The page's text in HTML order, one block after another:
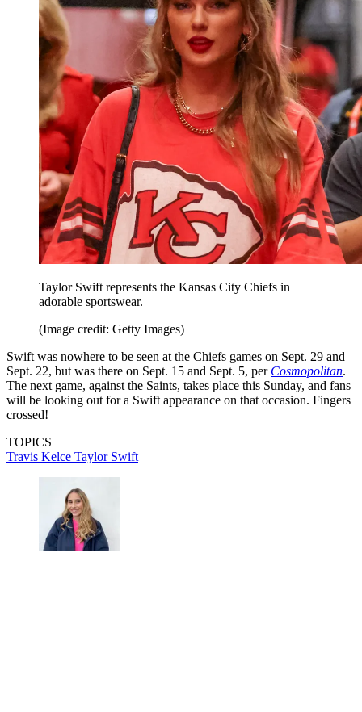
Taylor Swift represents the Kansas City Chiefs in
adorable sportswear.
(Image credit: Getty Images)
Swift was nowhere to be seen at the Chiefs games on Sept. 29 and
Sept. 22, but was there on Sept. 15 and Sept. 5, per Cosmopolitan.
The next game, against the Saints, takes place this Sunday, and fans
will be looking out for a Swift appearance on that occasion. Fingers
crossed!
TOPICS
Travis Kelce Taylor Swift